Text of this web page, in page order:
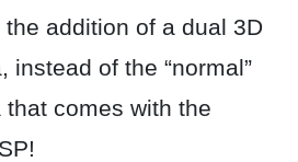
the addition of a dual 3D
instead of the “normal”
comes with the